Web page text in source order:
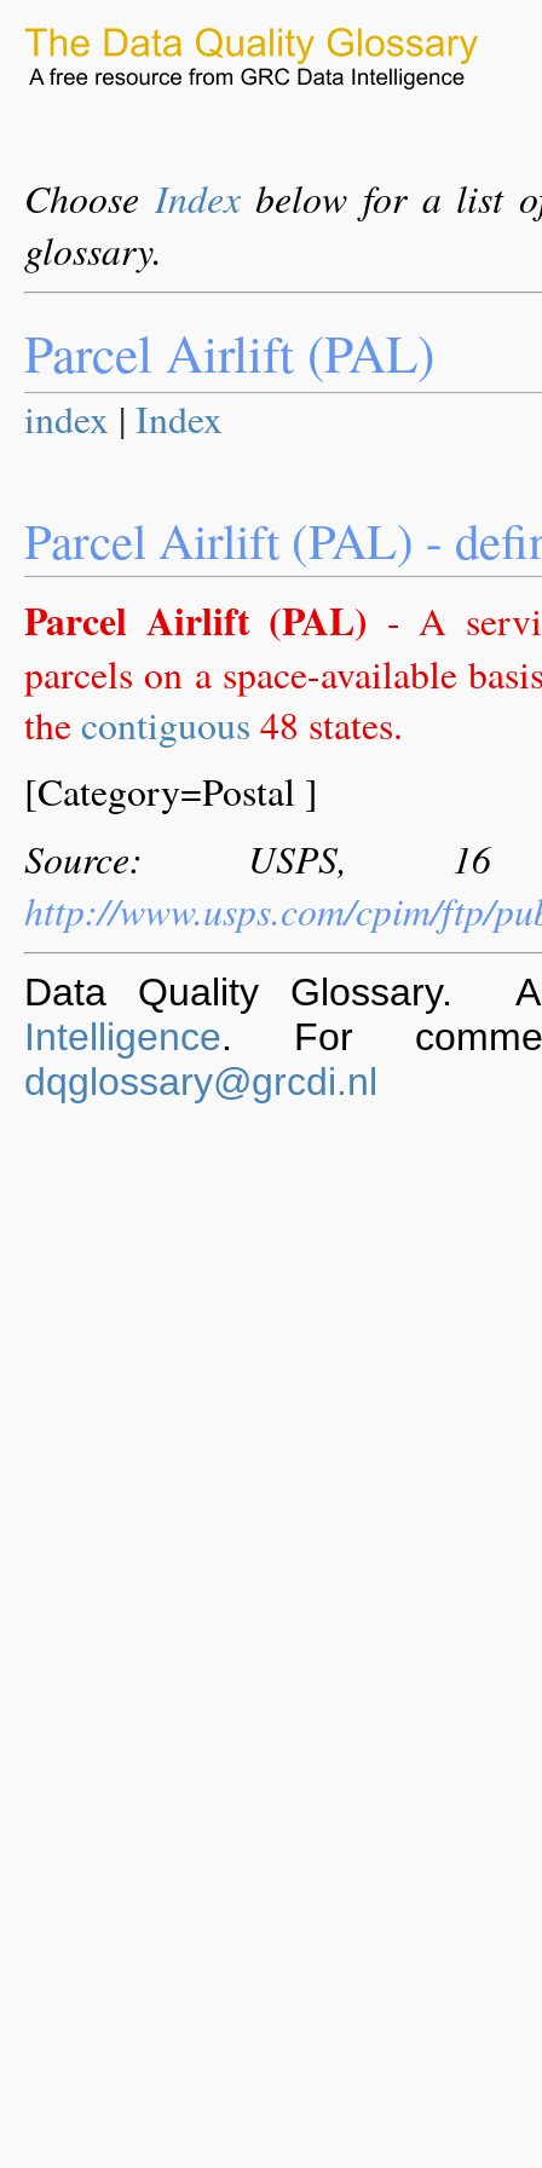
ChooseIndexbelow for a list
glossary.
Parcel Airlift (PAL)
index | Index
Parcel Airlift (PAL) -
Parcel Airlift (PAL) - A
parcels on a space-available
thecontiguous 48 states.
[Category=Postal ]
Source: USPS, 16
http://www.usps.com/cpim/ftp/
Data Quality Glossary.
Intelligence. For
dqglossary@grcdi.nl